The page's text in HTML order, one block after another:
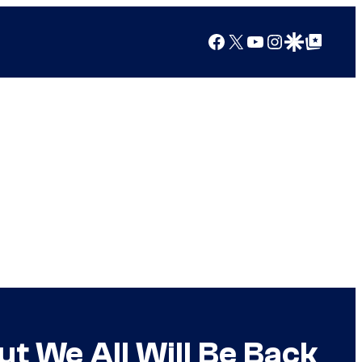
Facebook
X YouTube
Instagram
Google Discover
Google Top Posts
We All Will Be Back